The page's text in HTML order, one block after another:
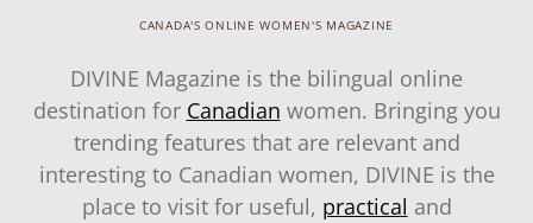
CANADA'S ONLINE WOMEN'S MAGAZINE
DIVINE Magazine is the bilingual online
destination for Canadian women. Bringing you
trending features that are relevant and
interesting to Canadian women, DIVINE is the
place to visit for useful, practical and